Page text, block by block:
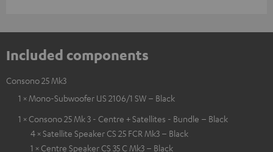
Included components
Consono 25 Mk3
1 × Mono-Subwoofer US 2106/1 SW – Black
1 × Consono 25 Mk 3 - Centre + Satellites - Bundle – Black
4 × Satellite Speaker CS 25 FCR Mk3 – Black
1 × Centre Speaker CS 35 C Mk3 – Black